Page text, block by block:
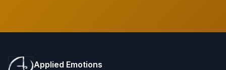
Applied Emotions